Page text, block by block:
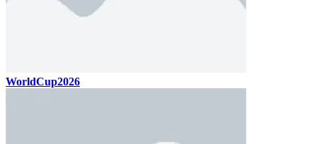
WorldCup2026